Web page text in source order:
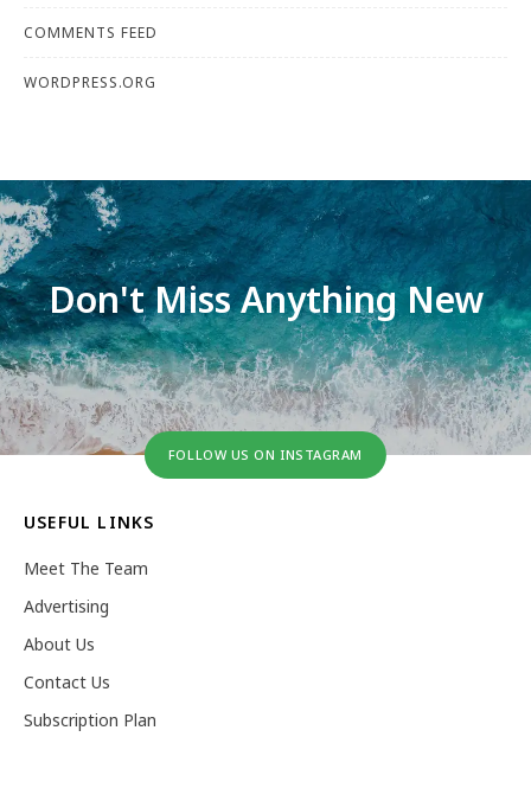
COMMENTS FEED
WORDPRESS.ORG
Don't Miss Anything New
FOLLOW US ON INSTAGRAM
USEFUL LINKS
Meet The Team
Advertising
About Us
Contact Us
Subscription Plan